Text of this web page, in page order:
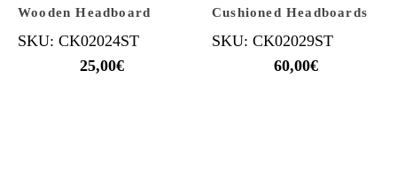
Wooden Headboard
SKU: CK02024ST
25,00€
Cushioned Headboards
SKU: CK02029ST
60,00€